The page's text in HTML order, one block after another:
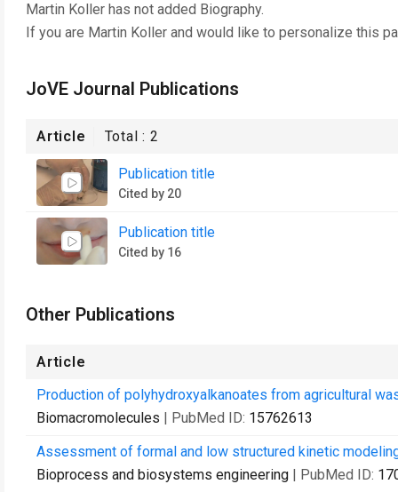
Martin Koller has not added Biography.
If you are Martin Koller and would like to personalize this
JoVE Journal Publications
Article Total :2
Publication title
Cited by 20
Publication title
Cited by 16
Other Publications
Article
Production of polyhydroxyalkanoates from agricultural
Biomacromolecules | PubMed ID: 15762613
Assessment of formal and low structured kinetic
Bioprocess and biosystems engineering | PubMed ID: